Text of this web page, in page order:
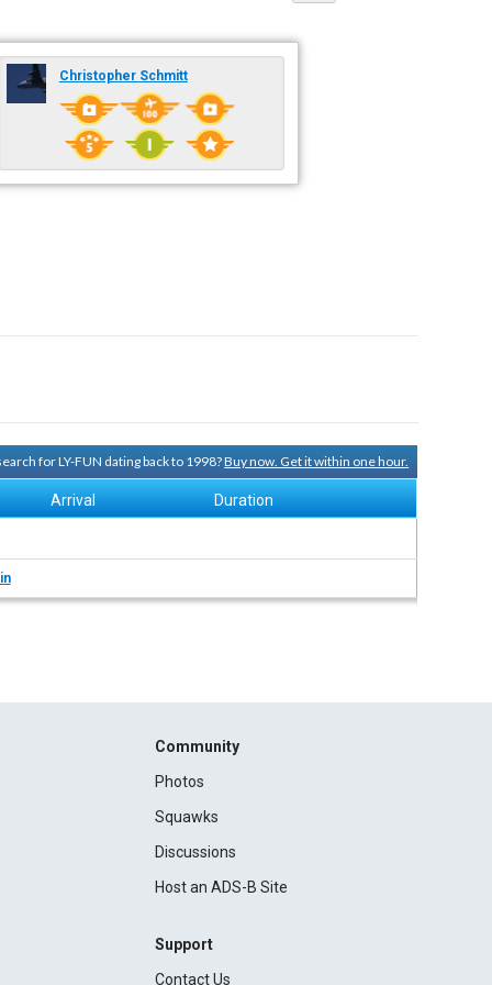
Christopher Schmitt
for LY-FUN dating back to 1998?Buy now. Get it within one hour.
Arrival Duration
Community
Photos
Squawks
Discussions
Host an ADS-B Site
Support
Contact Us